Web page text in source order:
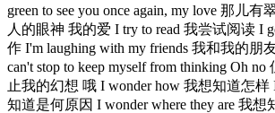
green to see you once again, my love 那儿
人的眼神 我的爱 I try to read 我尝试阅读 I
作 I'm laughing with my friends 我和我的朋
can't stop to keep myself from thinking Oh
止我的幻想 哦 I wonder how 我想知道怎样
知道是何原因 I wonder where they are 我